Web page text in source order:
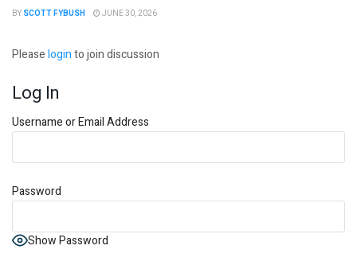
BY SCOTT FYBUSH JUNE 30, 2026
Pleaseloginto join discussion
Log In
Username or Email Address
Password
Show Password